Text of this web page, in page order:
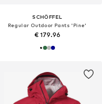
SCHÖFFEL
Regular Outdoor Pants 'Pine'
€ 179.96